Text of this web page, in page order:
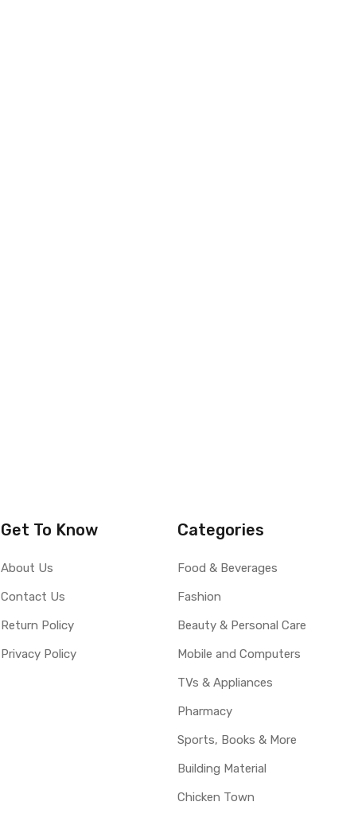
Get To Know
About Us
Contact Us
Return Policy
Privacy Policy
Categories
Food & Beverages
Fashion
Beauty & Personal Care
Mobile and Computers
TVs & Appliances
Pharmacy
Sports, Books & More
Building Material
Chicken Town